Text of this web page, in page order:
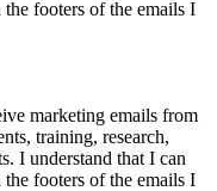
footers of the emails I
marketing emails from
training, research,
I understand that I can
footers of the emails I